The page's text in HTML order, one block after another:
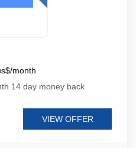
month
14 day money back
VIEW OFFER